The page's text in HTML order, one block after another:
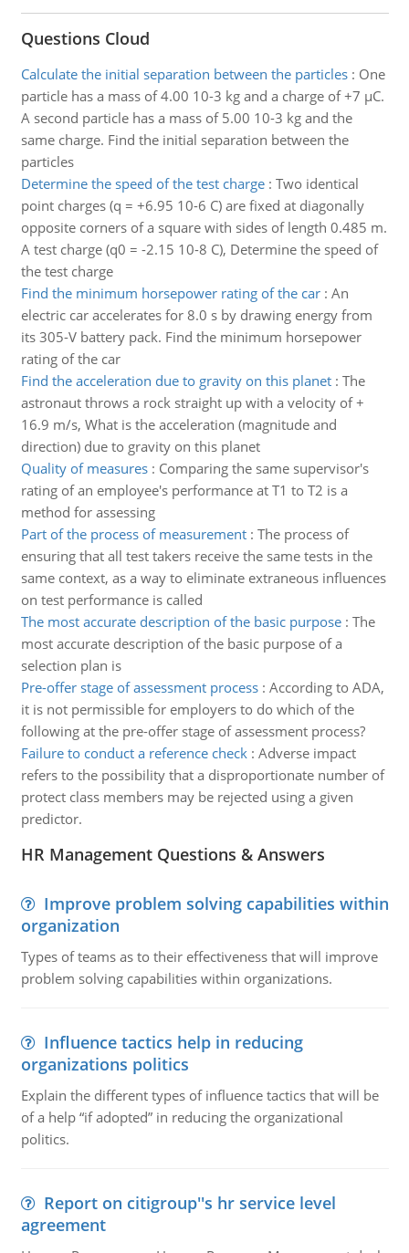
Questions Cloud
Calculate the initial separation between the particles: One
particle has a mass of 4.00 10-3 kg and a charge of +7 µC.
A second particle has a mass of 5.00 10-3 kg and the
same charge. Find the initial separation between the
particles
Determine the speed of the test charge: Two identical
point charges (q = +6.95 10-6 C) are fixed at diagonally
opposite corners of a square with sides of length 0.485 m.
A test charge (q0 = -2.15 10-8 C), Determine the speed of
the test charge
Find the minimum horsepower rating of the car: An
electric car accelerates for 8.0 s by drawing energy from
its 305-V battery pack. Find the minimum horsepower
rating of the car
Find the acceleration due to gravity on this planet: The
astronaut throws a rock straight up with a velocity of +
16.9 m/s, What is the acceleration (magnitude and
direction) due to gravity on this planet
Quality of measures: Comparing the same supervisor's
rating of an employee's performance at T1 to T2 is a
method for assessing
Part of the process of measurement: The process of
ensuring that all test takers receive the same tests in the
same context, as a way to eliminate extraneous influences
on test performance is called
The most accurate description of the basic purpose: The
most accurate description of the basic purpose of a
selection plan is
Pre-offer stage of assessment process: According to ADA,
it is not permissible for employers to do which of the
following at the pre-offer stage of assessment process?
Failure to conduct a reference check: Adverse impact
refers to the possibility that a disproportionate number of
protect class members may be rejected using a given
predictor.
HR Management Questions & Answers
Improve problem solving capabilities within
organization
Types of teams as to their effectiveness that will improve
problem solving capabilities within organizations.
Influence tactics help in reducing
organizations politics
Explain the different types of influence tactics that will be
of a help “if adopted” in reducing the organizational
politics.
Report on citigroup''s hr service level
agreement